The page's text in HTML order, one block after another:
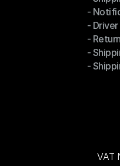
-
-
-
-
-
-
-
-
-
-
VAT